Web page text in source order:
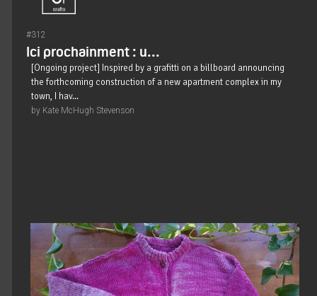
#312
Ici prochainment : u...
[Ongoing project] Inspired by a grafitti on a billboard announcing
the forthcoming construction of a new apartment complex in my
town, I hav...
by Kate McHugh Stevenson